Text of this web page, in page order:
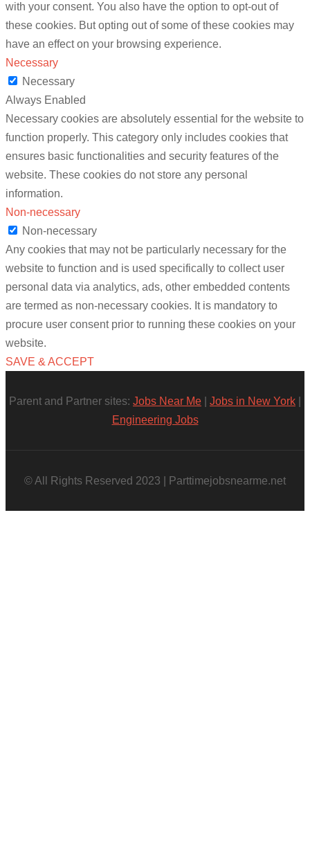
with your consent. You also have the option to opt-out of
these cookies. But opting out of some of these cookies may
have an effect on your browsing experience.
Necessary
Necessary
Always Enabled
Necessary cookies are absolutely essential for the website to
function properly. This category only includes cookies that
ensures basic functionalities and security features of the
website. These cookies do not store any personal
information.
Non-necessary
Non-necessary
Any cookies that may not be particularly necessary for the
website to function and is used specifically to collect user
personal data via analytics, ads, other embedded contents
are termed as non-necessary cookies. It is mandatory to
procure user consent prior to running these cookies on your
website.
SAVE & ACCEPT
Parent and Partner sites: Jobs Near Me Jobs in New York
Engineering Jobs
© All Rights Reserved 2023 | Parttimejobsnearme.net